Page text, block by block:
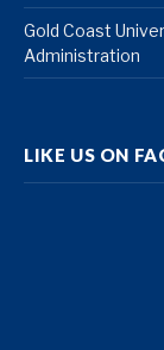
Gold Coast
Administration
LIKE US ON